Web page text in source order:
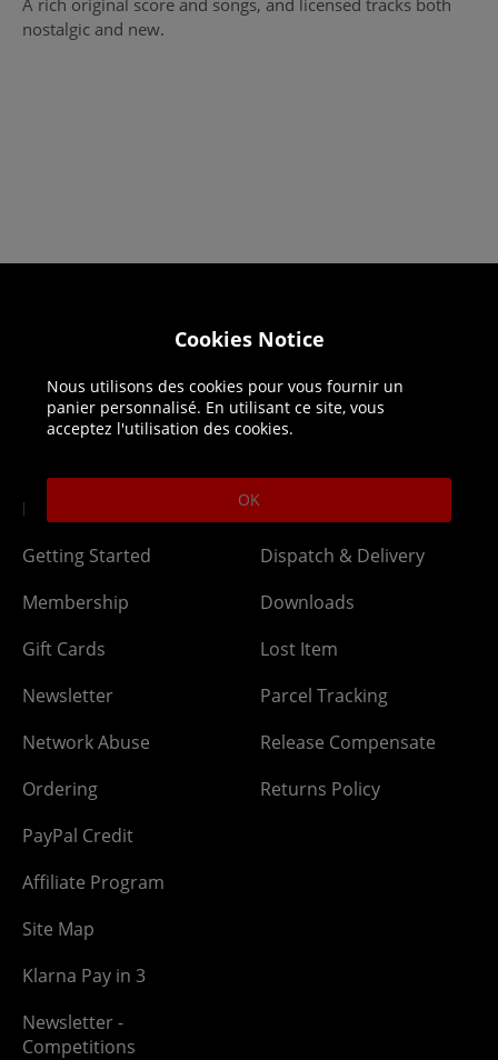
nostalgic and new.
Helpline: 01344 404773
excludes bank holidays.
Help
DLC Codes
Getting Started
Membership
Gift Cards
Newsletter
Network Abuse
Ordering
PayPal Credit
Affiliate Program
Site Map
Klarna Pay in 3
Newsletter -
Competitions
Dispatch & Delivery
Downloads
Lost Item
Parcel Tracking
Release Compensate
Returns Policy
Cookies Notice
Nous utilisons des cookies pour vous fournir un
panier personnalisé. En utilisant ce site, vous
acceptez l'utilisation des cookies.
OK